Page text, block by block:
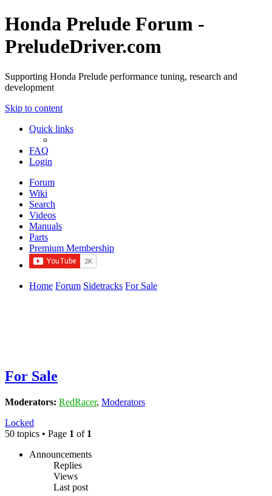
Honda Prelude Forum -
PreludeDriver.com
Supporting Honda Prelude performance tuning, research and
development
Skip to content
Quick links
FAQ
Login
Forum
Wiki
Search
Videos
Manuals
Parts
Premium Membership
Home Forum Sidetracks For Sale
For Sale
Moderators: RedRacer, Moderators
Locked
50 topics • Page 1 of 1
Announcements
Replies
Views
Last post